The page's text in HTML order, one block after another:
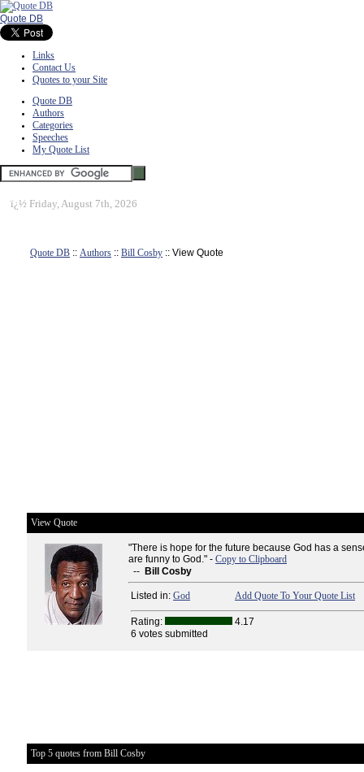
Quote DB
Links
Contact Us
Quotes to your Site
Quote DB
Authors
Categories
Speeches
My Quote List
ï¿½ Friday, August 7th, 2026
Quote DB :: Authors :: Bill Cosby :: View Quote
View Quote
"There is hope for the future because God has a
are funny to God." - Copy to Clipboard
-- Bill Cosby
Listed in: God Add Quote To Your Quote List
Rating:
4.17
6 votes submitted
Top 5 quotes from Bill Cosby